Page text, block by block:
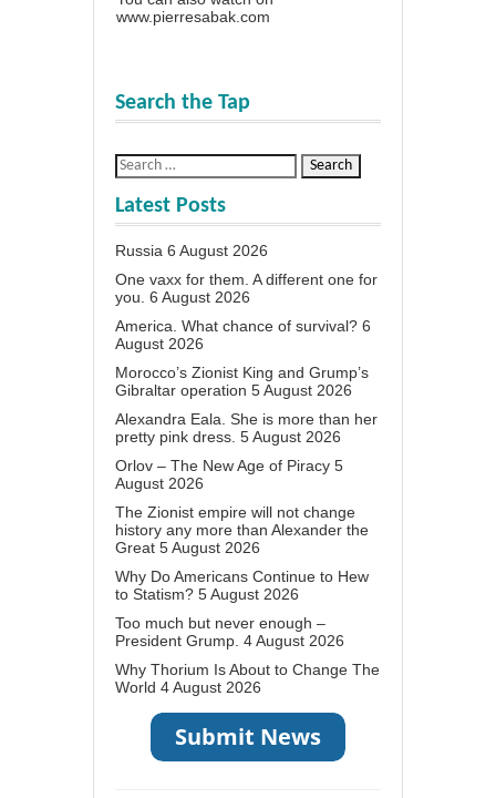
www.pierresabak.com
Search the Tap
Latest Posts
Russia 6 August 2026
One vaxx for them. A different one for
you. 6 August 2026
America. What chance of survival? 6
August 2026
Morocco’s Zionist King and Grump’s
Gibraltar operation 5 August 2026
Alexandra Eala. She is more than her
pretty pink dress. 5 August 2026
Orlov – The New Age of Piracy 5
August 2026
The Zionist empire will not change
history any more than Alexander the
Great 5 August 2026
Why Do Americans Continue to Hew
to Statism? 5 August 2026
Too much but never enough –
President Grump. 4 August 2026
Why Thorium Is About to Change The
World 4 August 2026